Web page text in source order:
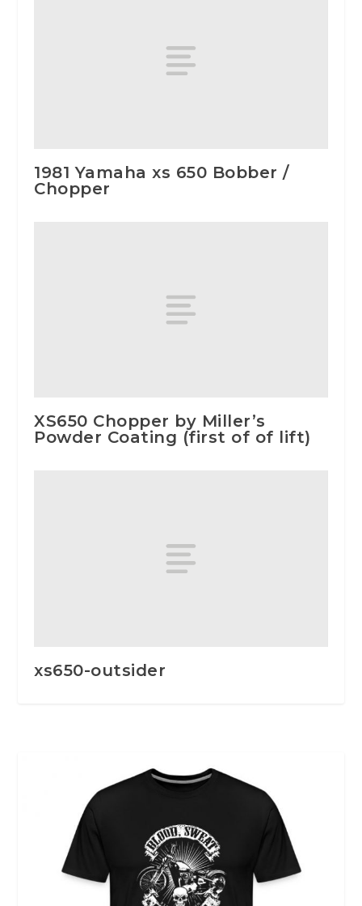
1981 Yamaha xs 650 Bobber /
Chopper
XS650 Chopper by Miller’s
Powder Coating (first of of lift)
xs650-outsider